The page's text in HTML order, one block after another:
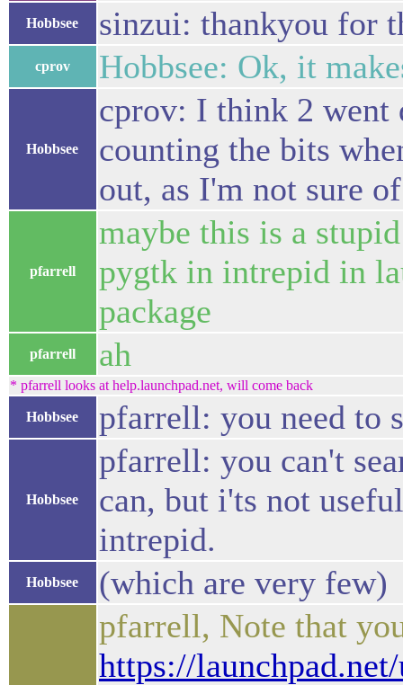
Hobbsee sinzui: thankyou for
cprov Hobbsee: Ok, it
Hobbsee
cprov: I think 2 went
counting the bits
out, as I'm not sure
pfarrell
maybe this is a
pygtk in intrepid in
package
pfarrell ah
* pfarrell looks at help.launchpad.net, will come back
Hobbsee pfarrell: you need to
Hobbsee
pfarrell: you can't
can, but i'ts not
intrepid.
Hobbsee (which are very few)
pfarrell, Note that
https://